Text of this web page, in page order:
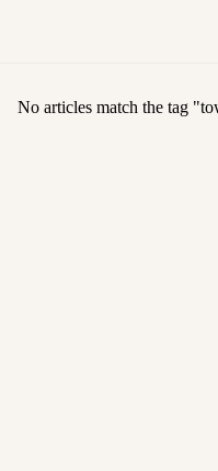
No articles match the tag "